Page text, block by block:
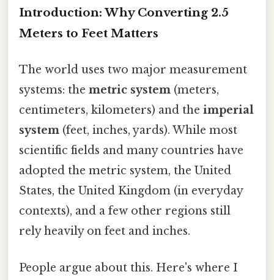
Introduction: Why Converting 2.5
Meters to Feet Matters
The world uses two major measurement
systems: the metric system (meters,
centimeters, kilometers) and the imperial
system (feet, inches, yards). While most
scientific fields and many countries have
adopted the metric system, the United
States, the United Kingdom (in everyday
contexts), and a few other regions still
rely heavily on feet and inches.
People argue about this. Here's where I